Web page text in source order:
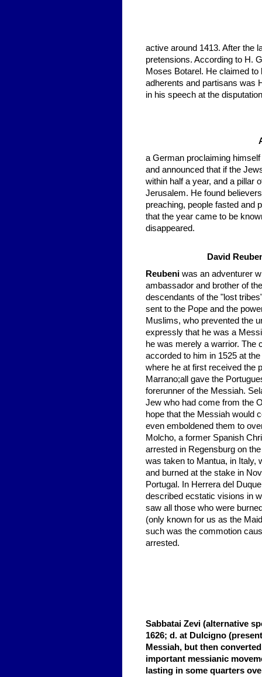
active around 1413. After the
pretensions. According to H.
Moses Botarel. He claimed
adherents and partisans was
in his speech at the
a German proclaiming
and announced that if the
within half a year, and a pillar
Jerusalem. He found
preaching, people fasted and
that the year came to be
disappeared.
David
Reubeni was an adventurer
ambassador and brother of
descendants of the "lost
sent to the Pope and the
Muslims, who prevented the
expressly that he was a
he was merely a warrior. The
accorded to him in 1525 at
where he at first received the
Marrano;all gave the
forerunner of the Messiah.
Jew who had come from the
hope that the Messiah would
even emboldened them to
Molcho, a former Spanish
arrested in Regensburg on
was taken to Mantua, in Italy,
and burned at the stake in
Portugal. In Herrera del
described ecstatic visions in
saw all those who were
(only known for us as the
such was the commotion
arrested.
Sabbatai Zevi (alternative
1626; d. at Dulcigno
Messiah, but then
important messianic
lasting in some quarters